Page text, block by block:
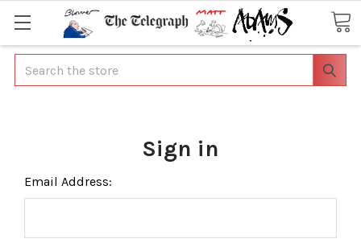
Search
Sign in
Email Address: